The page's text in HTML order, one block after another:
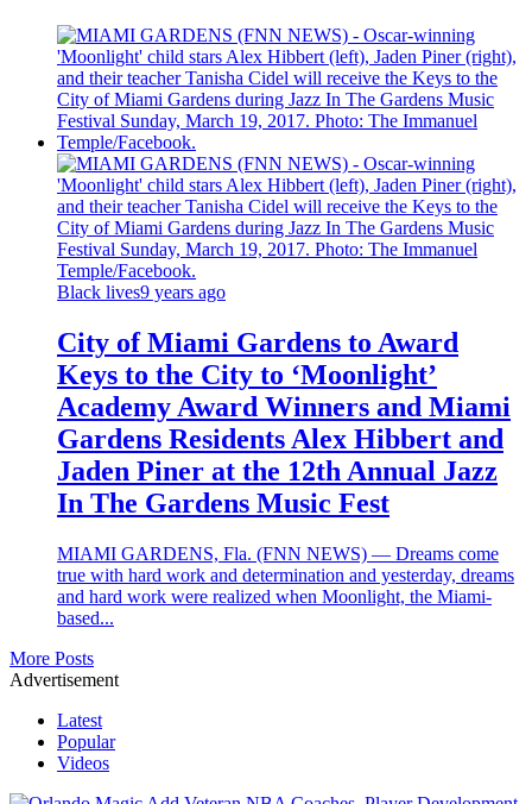
Black lives9 years ago
City of Miami Gardens to Award
Keys to the City to ‘Moonlight’
Academy Award Winners and Miami
Gardens Residents Alex Hibbert and
Jaden Piner at the 12th Annual Jazz
In The Gardens Music Fest
MIAMI GARDENS, Fla. (FNN NEWS) — Dreams come
true with hard work and determination and yesterday, dreams
and hard work were realized when Moonlight, the Miami-
based...
More Posts
Advertisement
Latest
Popular
Videos